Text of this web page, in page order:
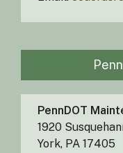
PennDOT
1920
York, PA 17405​